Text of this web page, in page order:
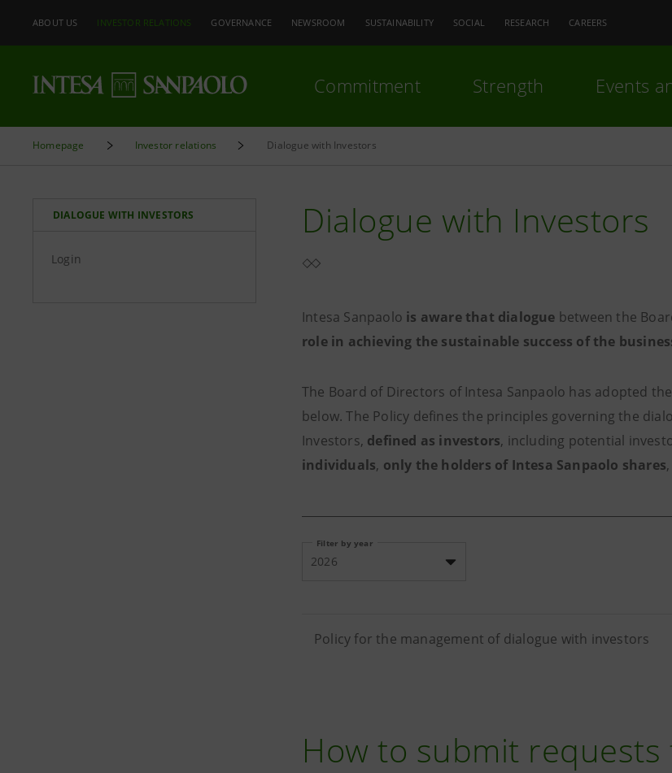
ABOUT US INVESTOR RELATIONS GOVERNANCE NEWSROOM SUSTAINABILITY SOCIAL RESEARCH CAREERS
Commitment Strength Events
Homepage Investor relations Dialogue with Investors
DIALOGUE WITH INVESTORS
Login
Dialogue with Investors
Intesa Sanpaolo is aware that dialogue between the
role in achieving the sustainable success of the
The Board of Directors of Intesa Sanpaolo has adopted
below. The Policy defines the principles governing the
Investors, defined as investors, including potential
individuals, only the holders of Intesa Sanpaolo shares
Filter by year
2026
Policy for the management of dialogue with investors
How to submit requests